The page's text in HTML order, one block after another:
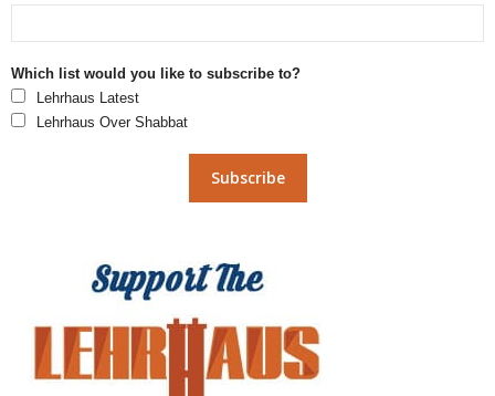
Which list would you like to subscribe to?
Lehrhaus Latest
Lehrhaus Over Shabbat